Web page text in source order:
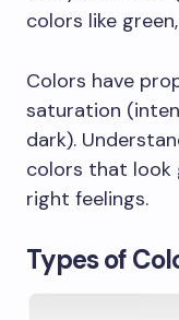
colors like
Colors have
saturation
dark).
colors that
right feelings.
Types of